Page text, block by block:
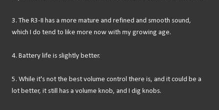
3. The R3-II has a more mature and refined and smooth sound,
which I do tend to like more now with my growing age.
4. Battery life is slightly better.
5. While it's not the best volume control there is, and it could be a
lot better, it still has a volume knob, and I dig knobs.